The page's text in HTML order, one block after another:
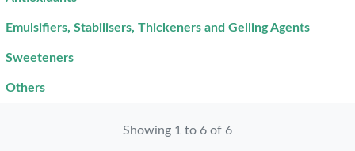
Emulsifiers, Stabilisers, Thickeners and Gelling Agents
Sweeteners
Others
Showing 1 to 6 of 6